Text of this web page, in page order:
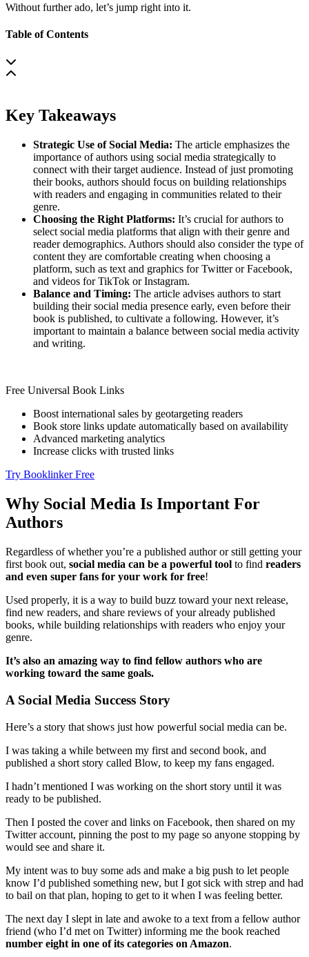
Without further ado, let’s jump right into it.
Table of Contents
Key Takeaways
Strategic Use of Social Media: The article emphasizes the
importance of authors using social media strategically to
connect with their target audience. Instead of just promoting
their books, authors should focus on building relationships
with readers and engaging in communities related to their
genre.
Choosing the Right Platforms: It’s crucial for authors to
select social media platforms that align with their genre and
reader demographics. Authors should also consider the type of
content they are comfortable creating when choosing a
platform, such as text and graphics for Twitter or Facebook,
and videos for TikTok or Instagram.
Balance and Timing: The article advises authors to start
building their social media presence early, even before their
book is published, to cultivate a following. However, it’s
important to maintain a balance between social media activity
and writing.
Free Universal Book Links
Boost international sales by geotargeting readers
Book store links update automatically based on availability
Advanced marketing analytics
Increase clicks with trusted links
Try Booklinker Free
Why Social Media Is Important For
Authors
Regardless of whether you’re a published author or still getting your
first book out, social media can be a powerful tool to find readers
and even super fans for your work for free!
Used properly, it is a way to build buzz toward your next release,
find new readers, and share reviews of your already published
books, while building relationships with readers who enjoy your
genre.
It’s also an amazing way to find fellow authors who are
working toward the same goals.
A Social Media Success Story
Here’s a story that shows just how powerful social media can be.
I was taking a while between my first and second book, and
published a short story called Blow, to keep my fans engaged.
I hadn’t mentioned I was working on the short story until it was
ready to be published.
Then I posted the cover and links on Facebook, then shared on my
Twitter account, pinning the post to my page so anyone stopping by
would see and share it.
My intent was to buy some ads and make a big push to let people
know I’d published something new, but I got sick with strep and had
to bail on that plan, hoping to get to it when I was feeling better.
The next day I slept in late and awoke to a text from a fellow author
friend (who I’d met on Twitter) informing me the book reached
number eight in one of its categories on Amazon.